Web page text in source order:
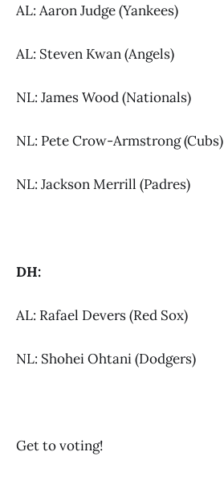
AL: Aaron Judge (Yankees)
AL: Steven Kwan (Angels)
NL: James Wood (Nationals)
NL: Pete Crow-Armstrong (Cubs)
NL: Jackson Merrill (Padres)
DH:
AL: Rafael Devers (Red Sox)
NL: Shohei Ohtani (Dodgers)
Get to voting!